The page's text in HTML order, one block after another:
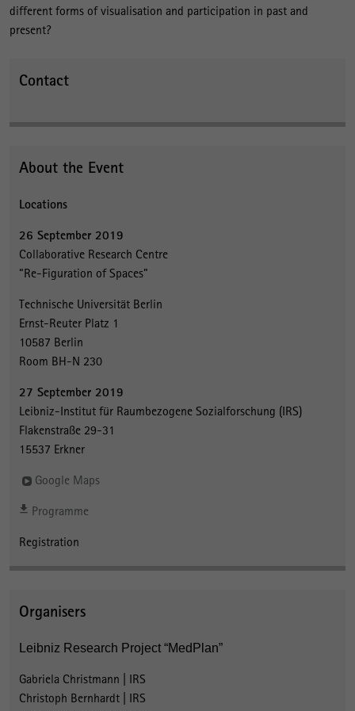
different forms of visualisation and participation in past and
present?
Contact
About the Event
Locations
26 September 2019
Collaborative Research Centre
“Re-Figuration of Spaces”
Technische Universität Berlin
Ernst-Reuter Platz 1
10587 Berlin
Room BH-N 230
27 September 2019
Leibniz-Institut für Raumbezogene Sozialforschung (IRS)
Flakenstraße 29-31
15537 Erkner
Google Maps
Programme
Registration
Organisers
Leibniz Research Project “MedPlan”
Gabriela Christmann | IRS
Christoph Bernhardt | IRS